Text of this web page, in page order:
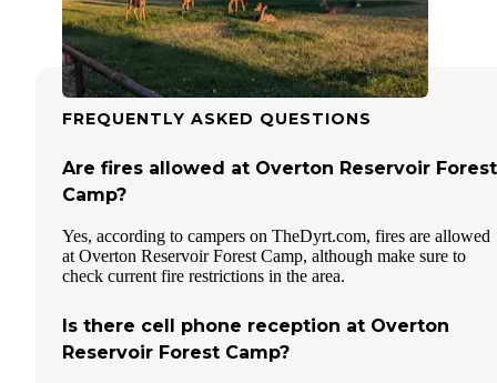
FREQUENTLY ASKED QUESTIONS
Are fires allowed at Overton Reservoir Forest
Camp?
Yes, according to campers on TheDyrt.com, fires are allowed
at Overton Reservoir Forest Camp, although make sure to
check current fire restrictions in the area.
Is there cell phone reception at Overton
Reservoir Forest Camp?